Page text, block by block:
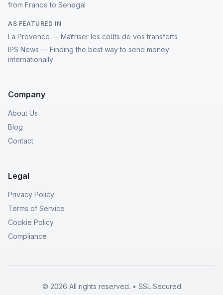
from France to Senegal
AS FEATURED IN
La Provence — Maîtriser les coûts de vos transferts
IPS News — Finding the best way to send money
internationally
Company
About Us
Blog
Contact
Legal
Privacy Policy
Terms of Service
Cookie Policy
Compliance
© 2026 All rights reserved. • SSL Secured